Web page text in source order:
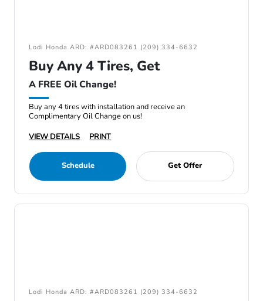
Lodi Honda ARD: #ARD083261 (209) 334-6632
Buy Any 4 Tires, Get
A FREE Oil Change!
Buy any 4 tires with installation and receive an
Complimentary Oil Change on us!
VIEW DETAILS
PRINT
Schedule Get Offer
Lodi Honda ARD: #ARD083261 (209) 334-6632